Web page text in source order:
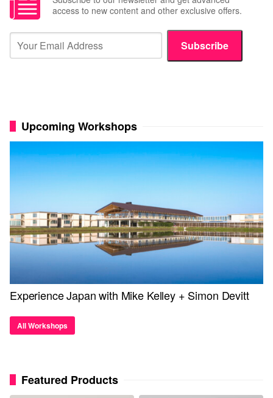
access to new content and other exclusive offers.
Subscribe
Upcoming Workshops
Experience Japan with Mike Kelley + Simon Devitt
All Workshops
Featured Products